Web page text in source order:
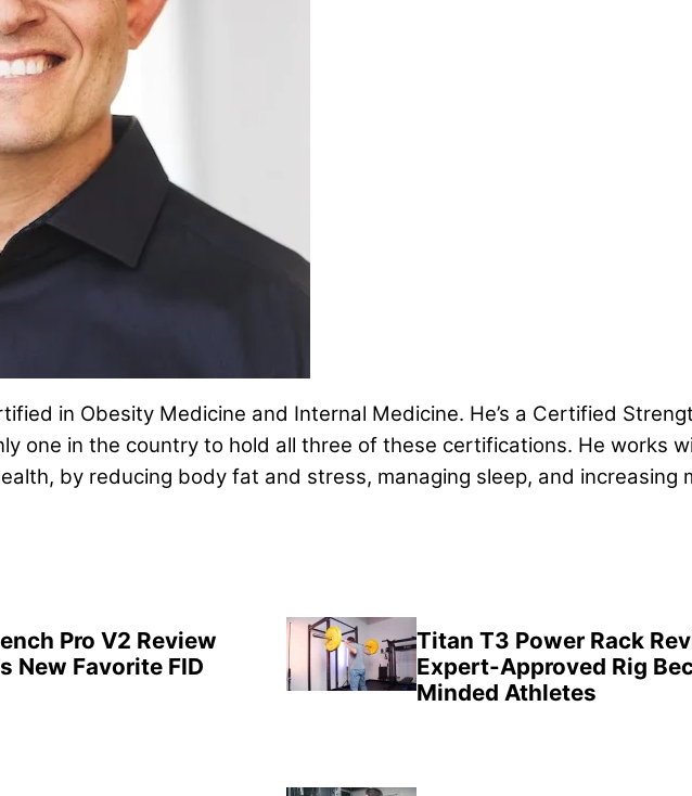
in Obesity Medicine and Internal Medicine. He’s a Certified
one in the country to hold all three of these certifications. He works
by reducing body fat and stress, managing sleep, and increasing
Pro V2 Review
New Favorite FID
Titan T3 Power Rack
Expert-Approved Rig
Minded Athletes